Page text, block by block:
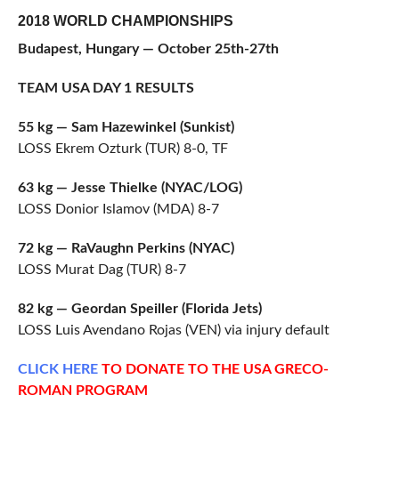
2018 WORLD CHAMPIONSHIPS
Budapest, Hungary — October 25th-27th
TEAM USA DAY 1 RESULTS
55 kg — Sam Hazewinkel (Sunkist)
LOSS Ekrem Ozturk (TUR) 8-0, TF
63 kg — Jesse Thielke (NYAC/LOG)
LOSS Donior Islamov (MDA) 8-7
72 kg — RaVaughn Perkins (NYAC)
LOSS Murat Dag (TUR) 8-7
82 kg — Geordan Speiller (Florida Jets)
LOSS Luis Avendano Rojas (VEN) via injury default
CLICKHERETO DONATE TO THE USA GRECO-
ROMAN PROGRAM